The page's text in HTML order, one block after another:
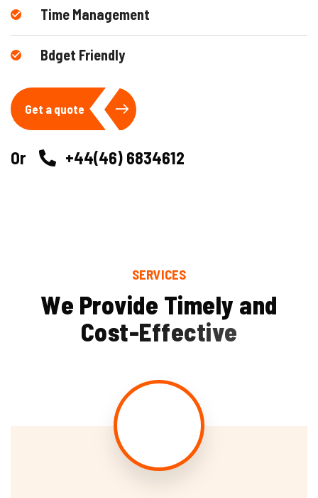
Time Management
Bdget Friendly
Get a quote
Or +44(46) 6834612
SERVICES
We Provide Timely and
Cost-Effective